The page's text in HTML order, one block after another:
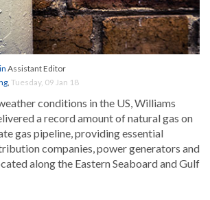
Assistant Editor
, Tuesday, 09 Jan 18
conditions in the US, Williams
a record amount of natural gas on
gas pipeline, providing essential
companies, power generators and
along the Eastern Seaboard and Gulf